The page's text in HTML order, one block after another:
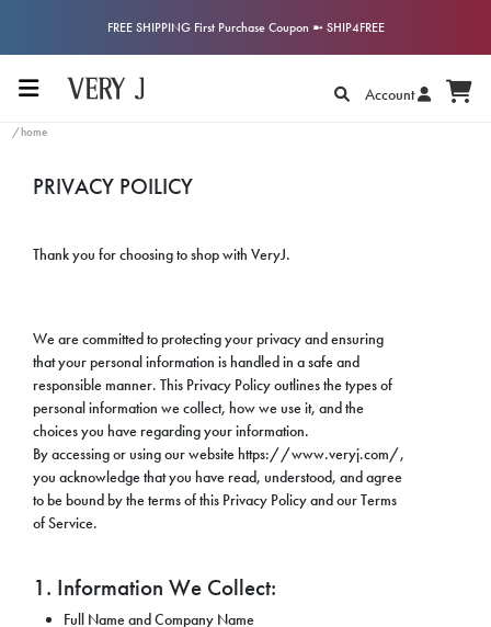
FREE SHIPPING First Purchase Coupon ➼ SHIP4FREE
Account
/home
PRIVACY POILICY
Thank you for choosing to shop with VeryJ.
We are committed to protecting your privacy and ensuring
that your personal information is handled in a safe and
responsible manner. This Privacy Policy outlines the types of
personal information we collect, how we use it, and the
choices you have regarding your information.
By accessing or using our website https://www.veryj.com/,
you acknowledge that you have read, understood, and agree
to be bound by the terms of this Privacy Policy and our Terms
of Service.
1. Information We Collect:
Full Name and Company Name